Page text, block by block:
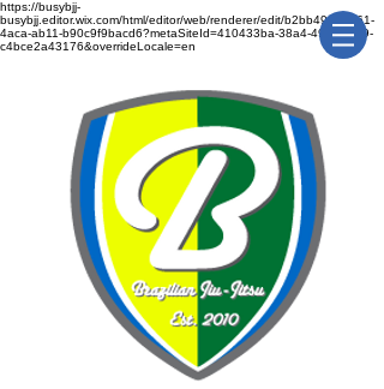
https://busybjj-
busybjj.editor.wix.com/html/editor/web/renderer/edit/b2bb49f1-3361-
4aca-ab11-b90c9f9bacd6?metaSiteId=410433ba-38a4-491c-bca9-
c4bce2a43176&overrideLocale=en